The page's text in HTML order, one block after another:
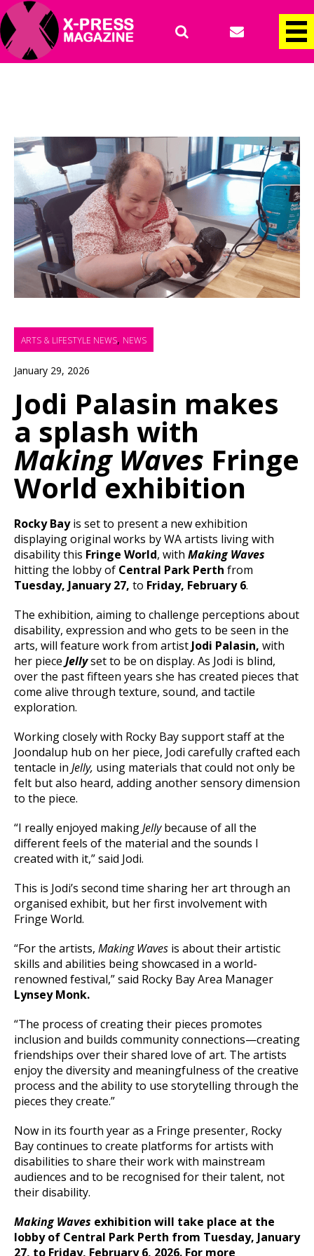
ARTS & LIFESTYLE NEWS, NEWS
January 29, 2026
Jodi Palasin makes
a splash with
Making Waves Fringe
World exhibition
Rocky Bayis set to present a new exhibition
displaying original works by WA artists living with
disability this Fringe World, with Making Waves
hitting the lobby of Central Park Perth from
Tuesday, January 27, to Friday, February 6.
The exhibition, aiming to challenge perceptions about
disability, expression and who gets to be seen in the
arts, will feature work from artist Jodi Palasin, with
her piece Jellyset to be on display. As Jodi is blind,
over the past fifteen years she has created pieces that
come alive through texture, sound, and tactile
exploration.
Working closely with Rocky Bay support staff at the
Joondalup hub on her piece, Jodi carefully crafted each
tentacle in Jelly, using materials that could not only be
felt but also heard, adding another sensory dimension
to the piece.
“I really enjoyed makingJellybecause of all the
different feels of the material and the sounds I
created with it,” said Jodi.
This is Jodi’s second time sharing her art through an
organised exhibit, but her first involvement with
Fringe World.
“For the artists, Making Waves is about their artistic
skills and abilities being showcased in a world-
renowned festival,” said Rocky Bay Area Manager
Lynsey Monk.
“The process of creating their pieces promotes
inclusion and builds community connections—creating
friendships over their shared love of art. The artists
enjoy the diversity and meaningfulness of the creative
process and the ability to use storytelling through the
pieces they create.”
Now in its fourth year as a Fringe presenter, Rocky
Bay continues to create platforms for artists with
disabilities to share their work with mainstream
audiences and to be recognised for their talent, not
their disability.
Making Waves exhibition will take place at the
lobby of Central Park Perth from Tuesday, January
27, to Friday, February 6, 2026. For more